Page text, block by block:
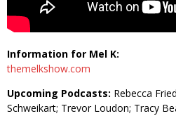
Information for Mel K:
themelkshow.com
Upcoming Podcasts: Rebecca
Schweikart; Trevor Loudon; Tracy